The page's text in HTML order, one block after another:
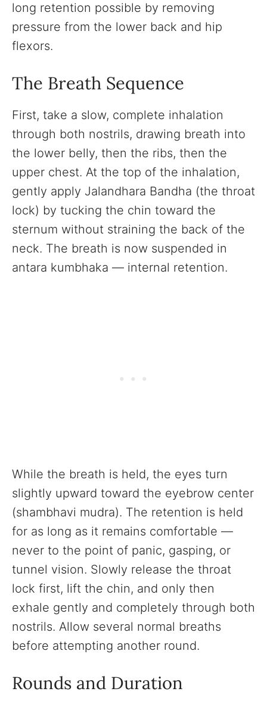
long retention possible by removing
pressure from the lower back and hip
flexors.
The Breath Sequence
First, take a slow, complete inhalation
through both nostrils, drawing breath into
the lower belly, then the ribs, then the
upper chest. At the top of the inhalation,
gently apply Jalandhara Bandha (the throat
lock) by tucking the chin toward the
sternum without straining the back of the
neck. The breath is now suspended in
antara kumbhaka — internal retention.
While the breath is held, the eyes turn
slightly upward toward the eyebrow center
(shambhavi mudra). The retention is held
for as long as it remains comfortable —
never to the point of panic, gasping, or
tunnel vision. Slowly release the throat
lock first, lift the chin, and only then
exhale gently and completely through both
nostrils. Allow several normal breaths
before attempting another round.
Rounds and Duration